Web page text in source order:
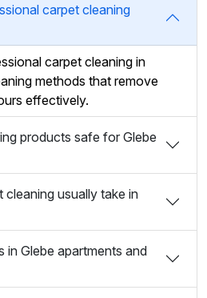
carpet cleaning
carpet cleaning in
methods that remove
effectively.
products safe for Glebe
usually take in
in Glebe apartments and